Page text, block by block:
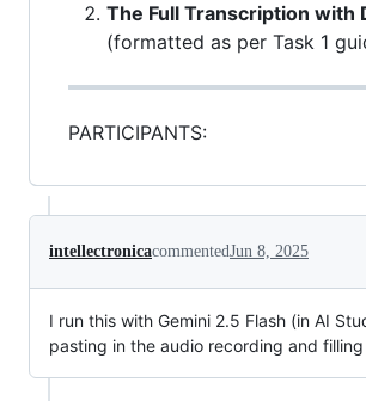
The Full Transcription with
(formatted as per Task 1
PARTICIPANTS:
intellectronicacommentedJun 8, 2025
I run this with Gemini 2.5 Flash (in AI
pasting in the audio recording and